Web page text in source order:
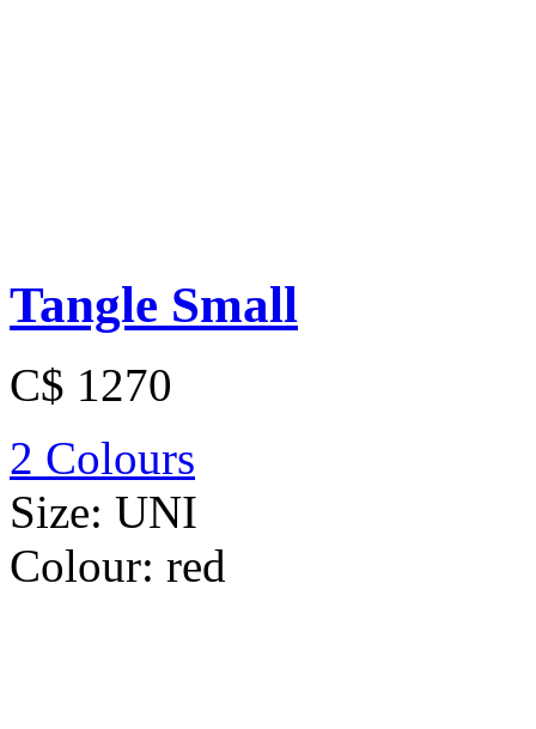
Tangle Small
C$ 1270
2 Colours
Size: UNI
Colour: red